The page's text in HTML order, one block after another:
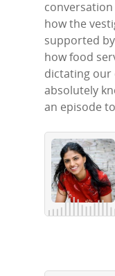
how the
supported
how food
dictating our
absolutely
an episode